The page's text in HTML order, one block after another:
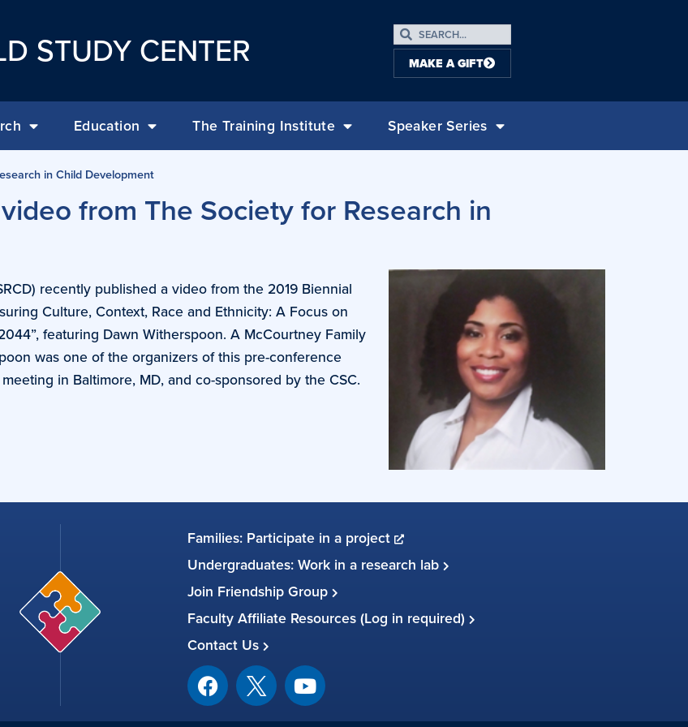
STUDY CENTER MAKE A GIFT
Education The Training Institute Speaker Series
in Child Development
from The Society for Research in
recently published a video from the 2019 Biennial
Culture, Context, Race and Ethnicity: A Focus on
featuring Dawn Witherspoon. A McCourtney Family
was one of the organizers of this pre-conference
in Baltimore, MD, and co-sponsored by the CSC.
Families: Participate in a project
Undergraduates: Work in a research lab
Join Friendship Group
Faculty Affiliate Resources (Log in required)
Contact Us